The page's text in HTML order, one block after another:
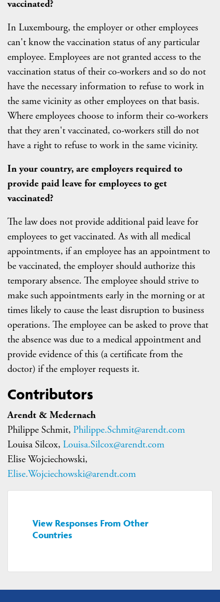
vaccinated?
In Luxembourg, the employer or other employees
can't know the vaccination status of any particular
employee. Employees are not granted access to the
vaccination status of their co-workers and so do not
have the necessary information to refuse to work in
the same vicinity as other employees on that basis.
Where employees choose to inform their co-workers
that they aren't vaccinated, co-workers still do not
have a right to refuse to work in the same vicinity.
In your country, are employers required to
provide paid leave for employees to get
vaccinated?
The law does not provide additional paid leave for
employees to get vaccinated. As with all medical
appointments, if an employee has an appointment to
be vaccinated, the employer should authorize this
temporary absence. The employee should strive to
make such appointments early in the morning or at
times likely to cause the least disruption to business
operations. The employee can be asked to prove that
the absence was due to a medical appointment and
provide evidence of this (a certificate from the
doctor) if the employer requests it.
Contributors
Arendt & Medernach
Philippe Schmit, Philippe.Schmit@arendt.com
Louisa Silcox, Louisa.Silcox@arendt.com
Elise Wojciechowski,
Elise.Wojciechowski@arendt.com
View Responses From Other
Countries